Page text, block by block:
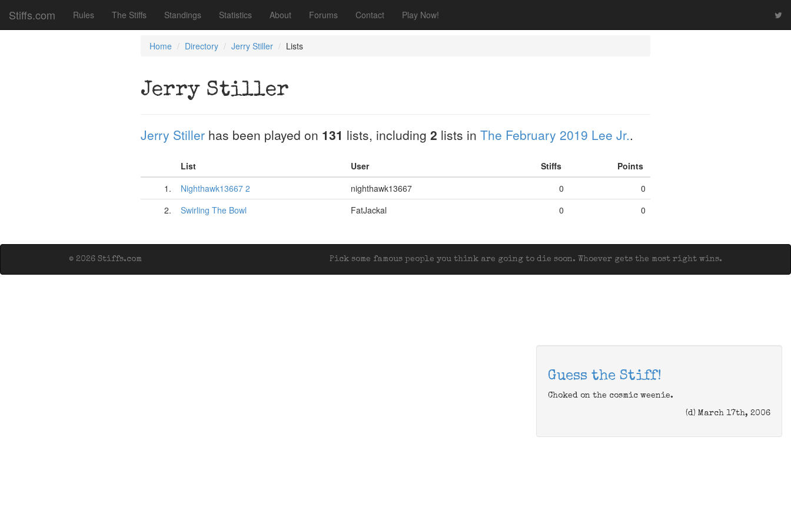
Stiffs.com Rules The Stiffs Standings Statistics About Forums Contact Play Now!
Home Directory Jerry Stiller Lists
Jerry Stiller
Jerry Stiller has been played on 131 lists, including 2 lists in The February 2019 Lee Jr..
List User Stiffs
Points
1.
Nighthawk13667 2 nighthawk13667 0
0
2.
Swirling The Bowl FatJackal 0 0
Pick some famous people you think are going to die soon. Whoever gets the most right wins.
© 2026 Stiffs.com
Guess the Stiff!
Choked on the cosmic weenie.
(d) March 17th, 2006